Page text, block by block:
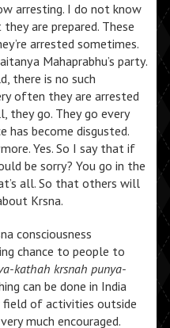
arresting. I do not know
are prepared. These
arrested sometimes.
Mahaprabhu’s party.
there is no such
often they are arrested
they go. They go every
has become disgusted.
Yes. So I say that if
be sorry? You go in the
all. So that others will
Krsna.
consciousness
chance to people to
kathah krsnah punya-
can be done in India
of activities outside
much encouraged.